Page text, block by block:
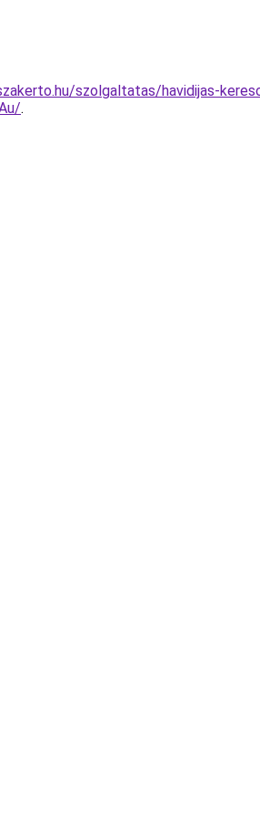
szolgaltatas/havidijas-
.